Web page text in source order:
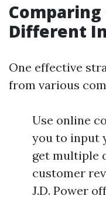
Different
One effective
from various
Use online
you to input
get multiple
customer
J.D. Power